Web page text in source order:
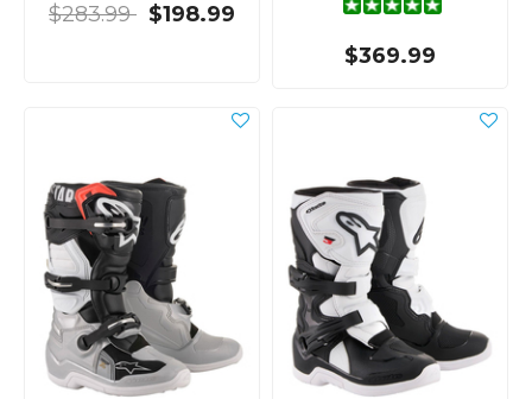
$283.99 $198.99
$369.99